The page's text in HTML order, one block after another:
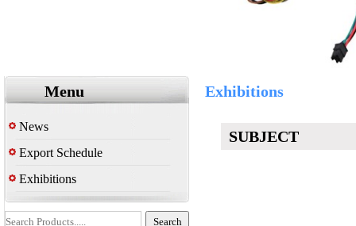
Menu
News
Export Schedule
Exhibitions
Exhibitions
SUBJECT